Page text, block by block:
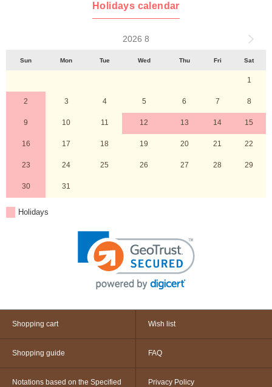
Holidays calendar
2026 8
Sun Mon Tue Wed Thu Fri Sat
1
2 3 4 5 6 7 8
9 10 11 12 13 14 15
16 17 18 19 20 21 22
23 24 25 26 27 28 29
30 31
Holidays
Shopping cart Wish list
Shopping guide FAQ
Notations based on the Specified Privacy Policy